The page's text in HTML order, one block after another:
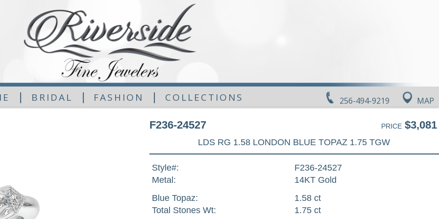
256-494-9219 MAP
| BRIDAL | FASHION | COLLECTIONS
F236-24527 PRICE$3,081
LDS RG 1.58 LONDON BLUE TOPAZ 1.75 TGW
Style#:
F236-24527
Metal:
14KT Gold
Blue Topaz:
1.58 ct
Total Stones Wt:
1.75 ct